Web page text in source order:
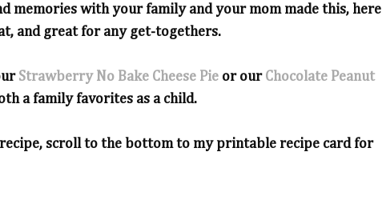
memories with your family and your mom made this, here
and great for any get-togethers.
Strawberry No Bake Cheese Pie or our Chocolate Peanut
a family favorites as a child.
scroll to the bottom to my printable recipe card for